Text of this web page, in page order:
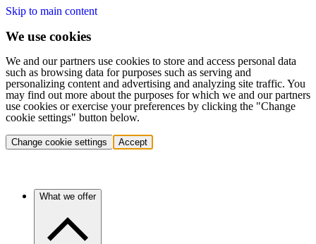
Skip to main content
We use cookies
We and our partners use cookies to store and access personal data
such as browsing data for purposes such as serving and
personalizing content and advertising and analyzing site traffic. You
may find out more about the purposes for which we and our partners
use cookies or exercise your preferences by clicking the "Change
cookie settings" button below.
Change cookie settings Accept
What we offer